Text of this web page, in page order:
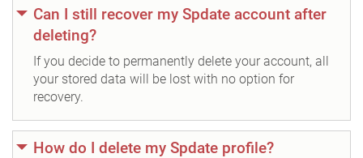
Can I still recover my Spdate account after
deleting?
If you decide to permanently delete your account, all
your stored data will be lost with no option for
recovery.
How do I delete my Spdate profile?